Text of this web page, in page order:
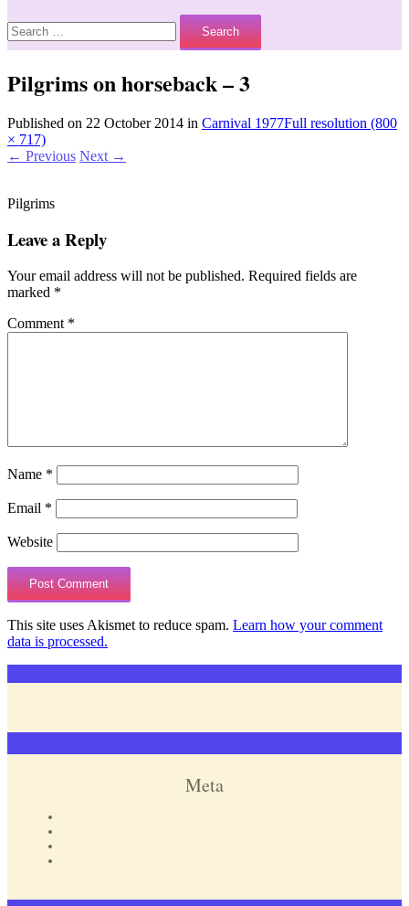
Search
for:
Pilgrims on horseback – 3
Published on 22 October 2014 in Carnival 1977Full resolution (800
× 717)
← Previous Next →
Pilgrims
Leave a Reply
Your email address will not be published. Required fields are
marked *
Comment *
Name *
Email *
Website
This site uses Akismet to reduce spam. Learn how your comment
data is processed.
Meta